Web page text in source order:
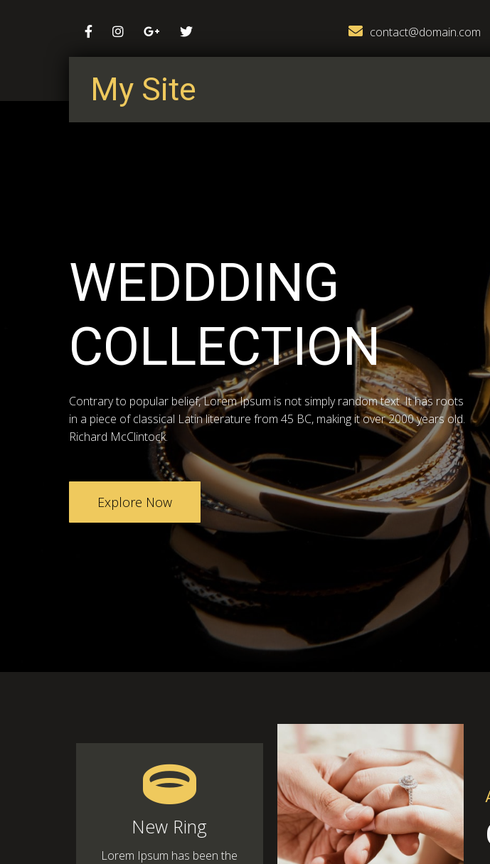
contact@domain.com
My Site
WEDDDING
COLLECTION
Contrary to popular belief, Lorem Ipsum is not simply random text. It has roots
in a piece of classical Latin literature from 45 BC, making it over 2000 years old.
Richard McClintock.
Explore Now
New Ring
Lorem Ipsum has been the